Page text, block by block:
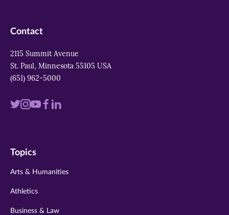
Contact
2115 Summit Avenue
St. Paul, Minnesota 55105 USA
(651) 962-5000
Visit
twitter
Visit
instagram
VisitVisit
Visit
Topics
Arts & Humanities
Athletics
Business & Law